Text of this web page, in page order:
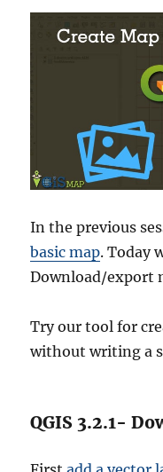
In the previous
basic map. Today
Download/export
Try our tool for
without writing a
QGIS 3.2.1-